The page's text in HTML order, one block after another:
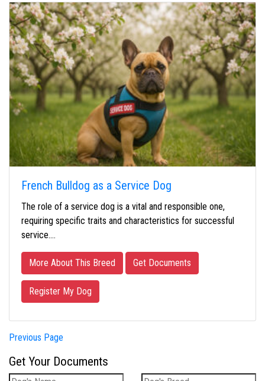
French Bulldog as a Service Dog
The role of a service dog is a vital and responsible one,
requiring specific traits and characteristics for successful
service.…
More About This Breed Get Documents
Register My Dog
Previous Page
Get Your Documents